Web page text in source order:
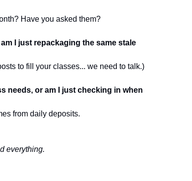
Have you asked them?
I just repackaging the same stale
to fill your classes... we need to talk.)
needs, or am I just checking in when
from daily deposits.
everything.